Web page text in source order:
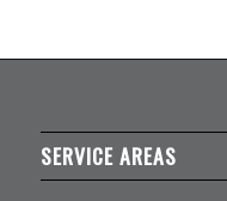
SERVICE AREAS